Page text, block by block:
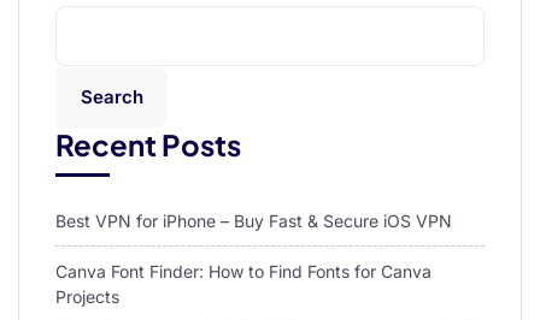
Search
Recent Posts
Best VPN for iPhone – Buy Fast & Secure iOS VPN
Canva Font Finder: How to Find Fonts for Canva
Projects